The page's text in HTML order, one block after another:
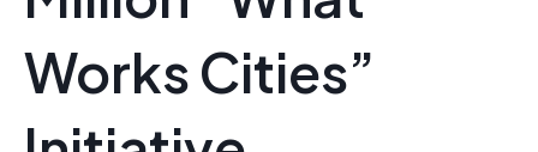
Works Cities”